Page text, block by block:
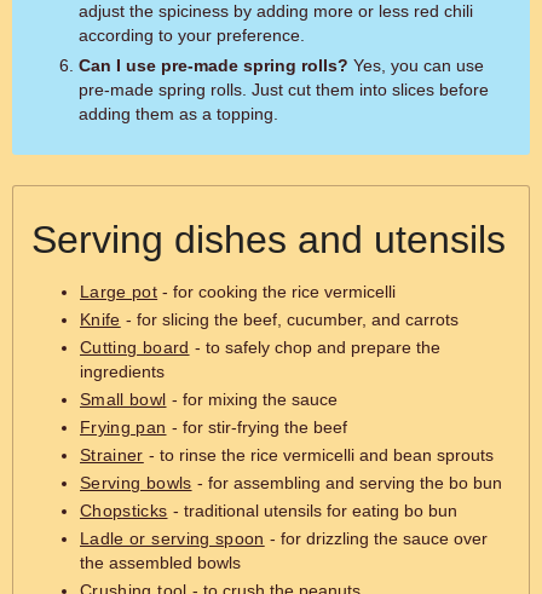
adjust the spiciness by adding more or less red chili
according to your preference.
Can I use pre-made spring rolls? Yes, you can use
pre-made spring rolls. Just cut them into slices before
adding them as a topping.
Serving dishes and utensils
Large pot - for cooking the rice vermicelli
Knife - for slicing the beef, cucumber, and carrots
Cutting board - to safely chop and prepare the
ingredients
Small bowl - for mixing the sauce
Frying pan - for stir-frying the beef
Strainer - to rinse the rice vermicelli and bean sprouts
Serving bowls - for assembling and serving the bo bun
Chopsticks - traditional utensils for eating bo bun
Ladle or serving spoon - for drizzling the sauce over
the assembled bowls